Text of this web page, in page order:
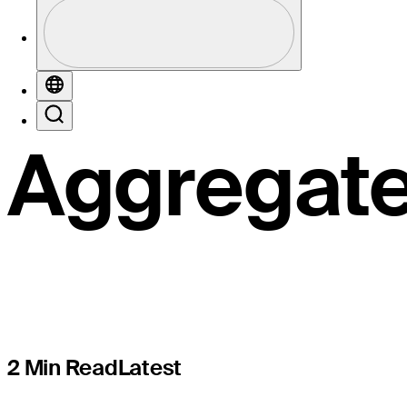
Profile / PGA Tour Pass Logo
2 Min ReadLatest